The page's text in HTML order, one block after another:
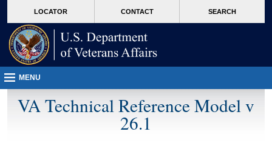
VA
page
content
LOCATOR CONTACT SEARCH
MENU
VA Technical Reference Model v
26.1